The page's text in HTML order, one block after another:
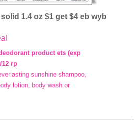
1.4 oz $1 get $4 eb wyb
product ets (exp
12 rp
sunshine shampoo,
lotion, body wash or